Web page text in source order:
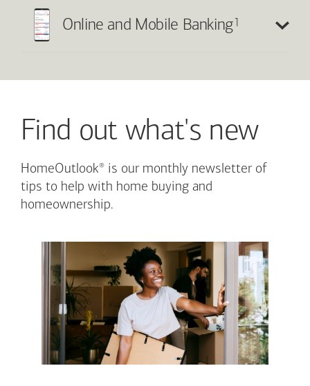
Online and Mobile Banking1
Find out what's new
HomeOutlook® is our monthly newsletter of
tips to help with home buying and
homeownership.